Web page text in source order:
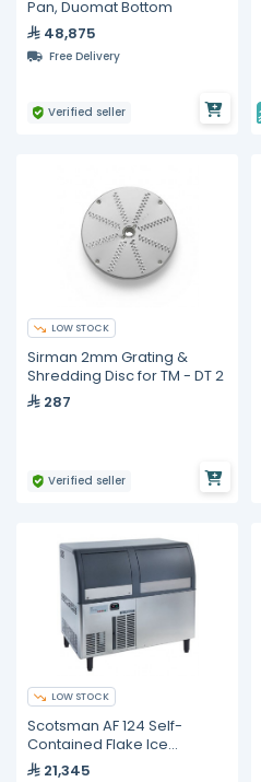
Pan, Duomat Bottom
48,875
Free Delivery
Verified seller
LOW STOCK
Sirman 2mm Grating &
Shredding Disc for TM - DT 2
287
Verified seller
LOW STOCK
Scotsman AF 124 Self-
Contained Flake Ice
Machine – 122 kg/24 h
21,345